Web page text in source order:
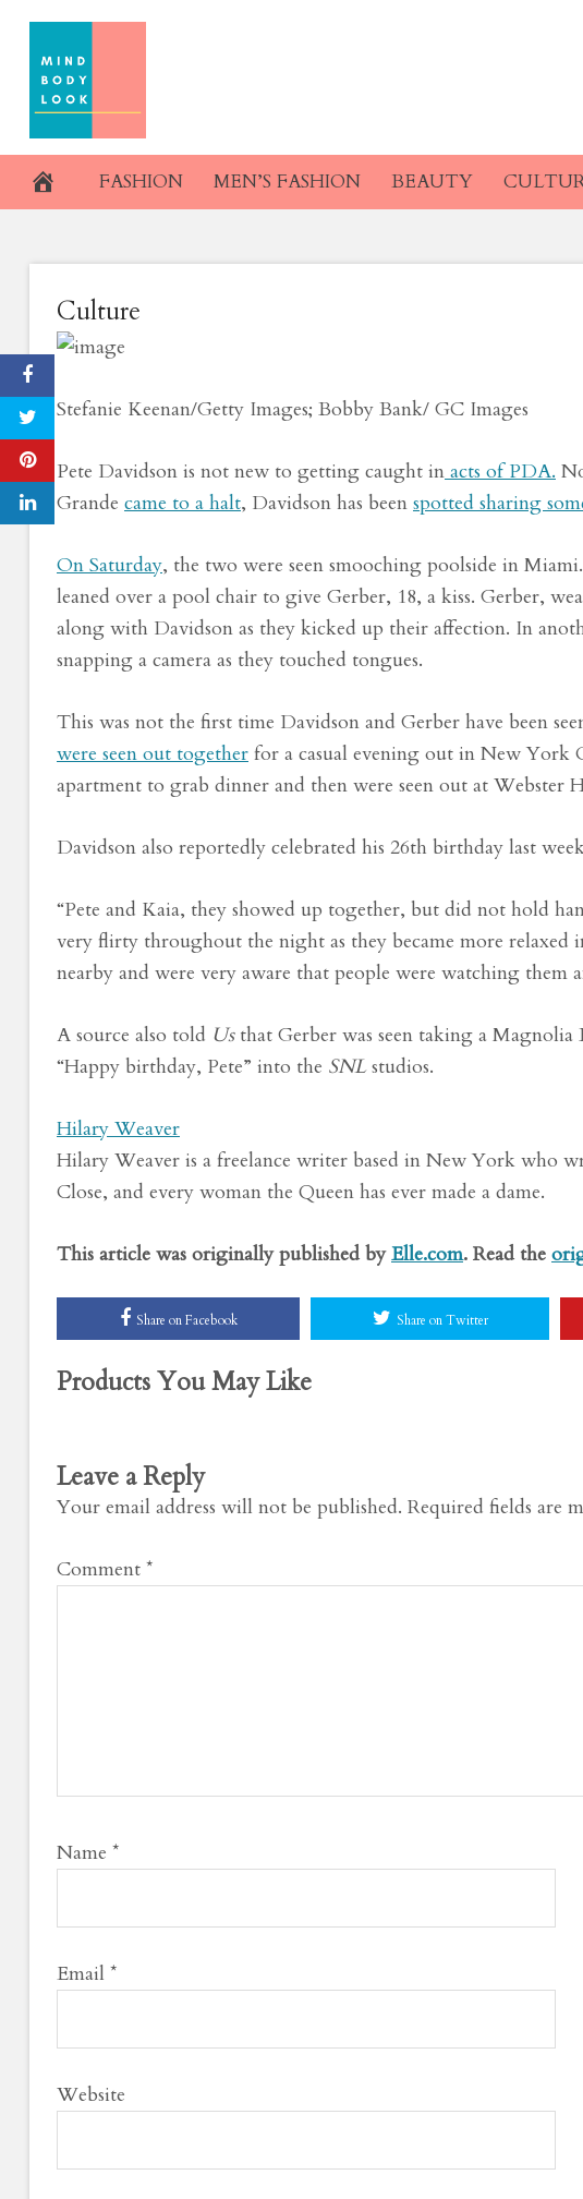
Skip
content
FASHION MEN’S FASHION BEAUTY
Culture
Stefanie Keenan/Getty Images; Bobby Bank/ GC Images
Pete Davidson is not new to getting caught inacts of PDA.
Grande came to a halt, Davidson has been spotted sharing
On Saturday, the two were seen smooching poolside in
leaned over a pool chair to give Gerber, 18, a kiss. Gerber,
along with Davidson as they kicked up their affection. In
snapping a camera as they touched tongues.
This was not the first time Davidson and Gerber have been
were seen out together for a casual evening out in New York
apartment to grab dinner and then were seen out at Webster
Davidson also reportedly celebrated his 26th birthday last
“Pete and Kaia, they showed up together, but did not hold
very flirty throughout the night as they became more relaxed
nearby and were very aware that people were watching them
A source also told Us that Gerber was seen taking a
“Happy birthday, Pete” into the SNLstudios.
Hilary Weaver
Hilary Weaver is a freelance writer based in New York who
Close, and every woman the Queen has ever made a dame.
This article was originally published byElle.com. Read the
Share on Facebook Share on Twitter
Products You May Like
Leave a Reply
Your email address will not be published. Required fields are
Comment *
Name *
Email *
Website